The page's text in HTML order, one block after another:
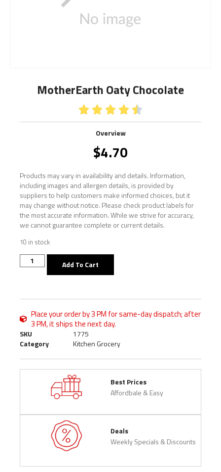
MotherEarth Oaty Chocolate
    
Overview
$4.70
Products may vary in availability and details. Information,
including images and allergen details, is provided by
suppliers to help customers make informed choices, but it
may change without notice. Please check product labels for
the most accurate information. While we strive for accuracy,
we cannot guarantee complete or current details.
10 in stock
Add To Cart
Place your order by 3 PM for same-day dispatch; after
3 PM, it ships the next day.
SKU
1775
Category
Kitchen Grocery
Best Prices
Affordbale & Easy
Deals
Weekly Specials & Discounts